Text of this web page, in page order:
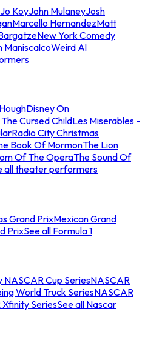
Jo KoyJohn MulaneyJosh
Marcello HernandezMatt
New York Comedy
ManiscalcoWeird Al
Disney On
Cursed ChildLes Miserables -
Radio City Christmas
Book Of MormonThe Lion
Of The OperaThe Sound Of
all theater performers
Grand PrixMexican Grand
PrixSee all Formula 1
NASCAR Cup SeriesNASCAR
World Truck SeriesNASCAR
Xfinity SeriesSee all Nascar